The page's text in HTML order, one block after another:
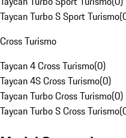
Taycan Turbo S Sport Turismo(
Cross Turismo
Taycan 4 Cross Turismo(0)
Taycan 4S Cross Turismo(0)
Taycan Turbo Cross Turismo(0)
Taycan Turbo S Cross Turismo(